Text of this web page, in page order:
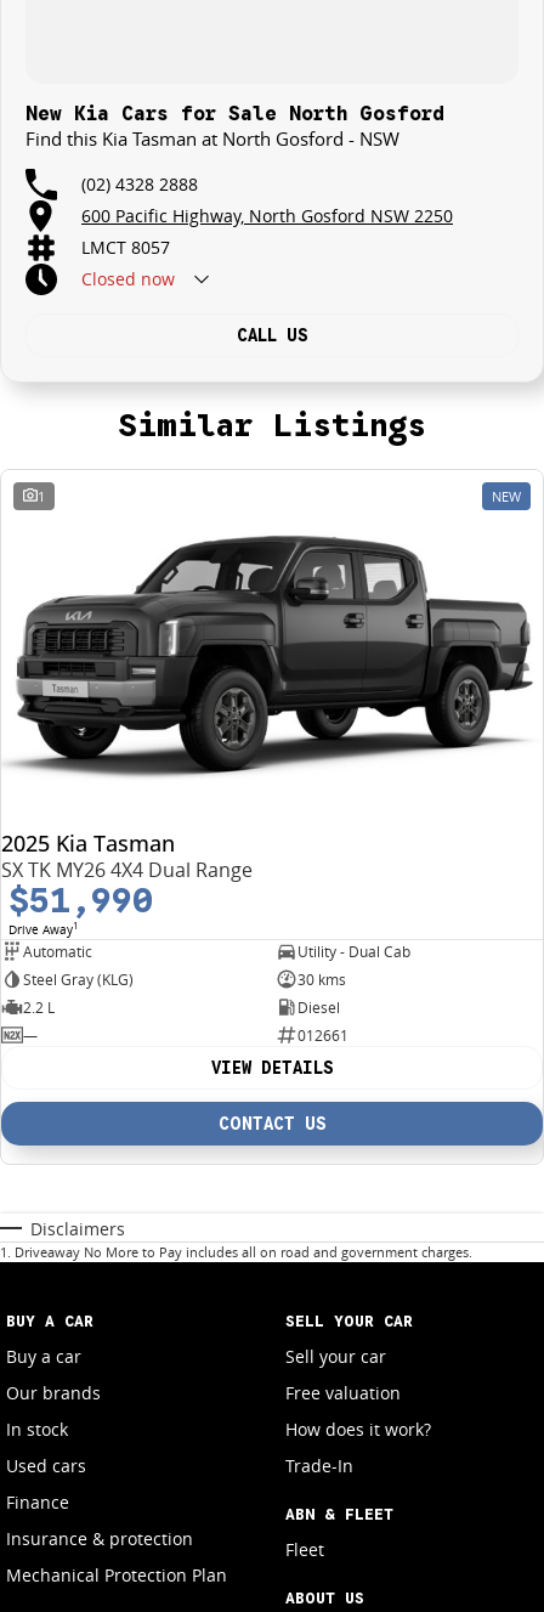
New Kia Cars for Sale North Gosford
Find this Kia Tasman at North Gosford - NSW
(02) 4328 2888
600 Pacific Highway, North Gosford NSW 2250
LMCT 8057
Closed now
CALL US
Similar Listings
1 NEW
2025 Kia Tasman
SX TK MY26 4X4 Dual Range
$51,990
Drive Away1
Automatic
Utility - Dual Cab
Steel Gray (KLG)
30 kms
2.2 L
Diesel
—
012661
VIEW DETAILS
CONTACT US
Disclaimers
1 . Driveaway No More to Pay includes all on road and government charges.
BUY A CAR
Buy a car
Our brands
In stock
Used cars
Finance
Insurance & protection
Mechanical Protection Plan
SELL YOUR CAR
Sell your car
Free valuation
How does it work?
Trade-In
ABN & FLEET
Fleet
ABOUT US